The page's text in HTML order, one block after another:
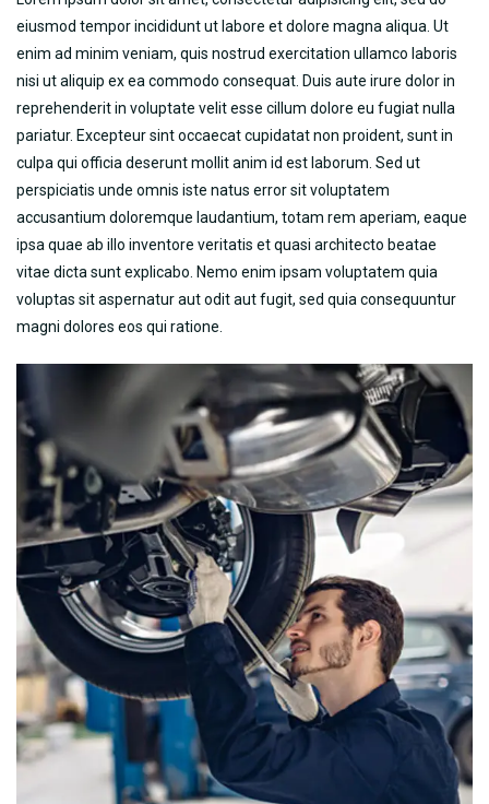
eiusmod tempor incididunt ut labore et dolore magna aliqua. Ut
enim ad minim veniam, quis nostrud exercitation ullamco laboris
nisi ut aliquip ex ea commodo consequat. Duis aute irure dolor in
reprehenderit in voluptate velit esse cillum dolore eu fugiat nulla
pariatur. Excepteur sint occaecat cupidatat non proident, sunt in
culpa qui officia deserunt mollit anim id est laborum. Sed ut
perspiciatis unde omnis iste natus error sit voluptatem
accusantium doloremque laudantium, totam rem aperiam, eaque
ipsa quae ab illo inventore veritatis et quasi architecto beatae
vitae dicta sunt explicabo. Nemo enim ipsam voluptatem quia
voluptas sit aspernatur aut odit aut fugit, sed quia consequuntur
magni dolores eos qui ratione.